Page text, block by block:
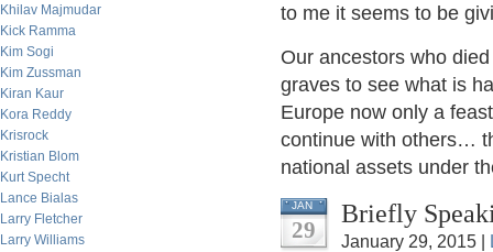
Khilav Majmudar
Kick Ramma
Kim Sogi
Kim Zussman
Kiran Kaur
Kora Reddy
Krisrock
Kristian Blom
Kurt Specht
Lance Bialas
Larry Fletcher
Larry Williams
to me it seems to be
Our ancestors who
graves to see what is
Europe now only a
continue with others…
national assets under
JAN
29
Briefly
January 29, 2015 |